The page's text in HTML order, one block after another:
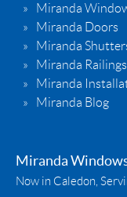
Miranda
Miranda Doors
Miranda
Miranda Railings
Miranda
Miranda Blog
Miranda
Now in Caledon,